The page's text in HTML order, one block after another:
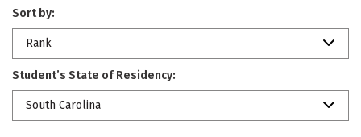
Sort by:
Rank
Student’s State of Residency:
South Carolina